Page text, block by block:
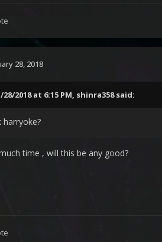
28, 2018
28/2018 at 6:15 PM, shinra358said:
harryoke?
time , will this be any good?